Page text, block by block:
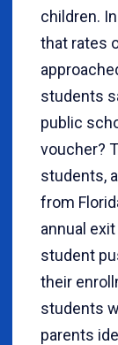
children.
that rates
students
public
voucher?
students,
from
annual
student
their
students
parents